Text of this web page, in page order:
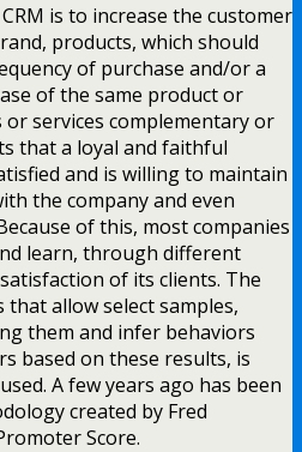
is to increase the customer
products, which should
of purchase and/or a
of the same product or
services complementary or
that a loyal and faithful
and is willing to maintain
the company and even
of this, most companies
learn, through different
of its clients. The
allow select samples,
them and infer behaviors
based on these results, is
A few years ago has been
created by Fred
Score.